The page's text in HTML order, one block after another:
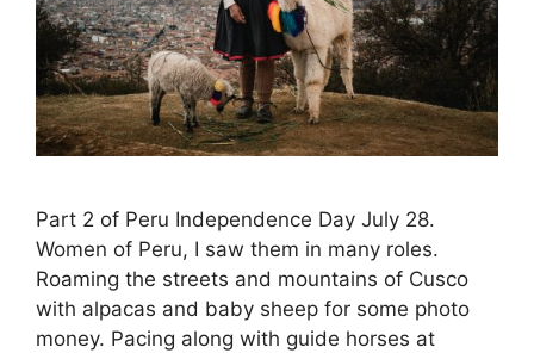
Part 2 of Peru Independence Day July 28.
Women of Peru, I saw them in many roles.
Roaming the streets and mountains of Cusco
with alpacas and baby sheep for some photo
money. Pacing along with guide horses at